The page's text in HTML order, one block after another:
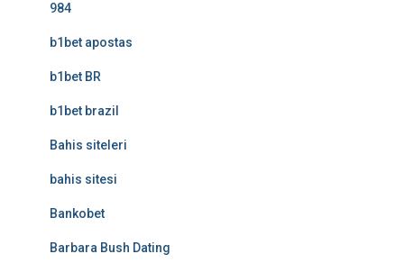
984
b1bet apostas
b1bet BR
b1bet brazil
Bahis siteleri
bahis sitesi
Bankobet
Barbara Bush Dating